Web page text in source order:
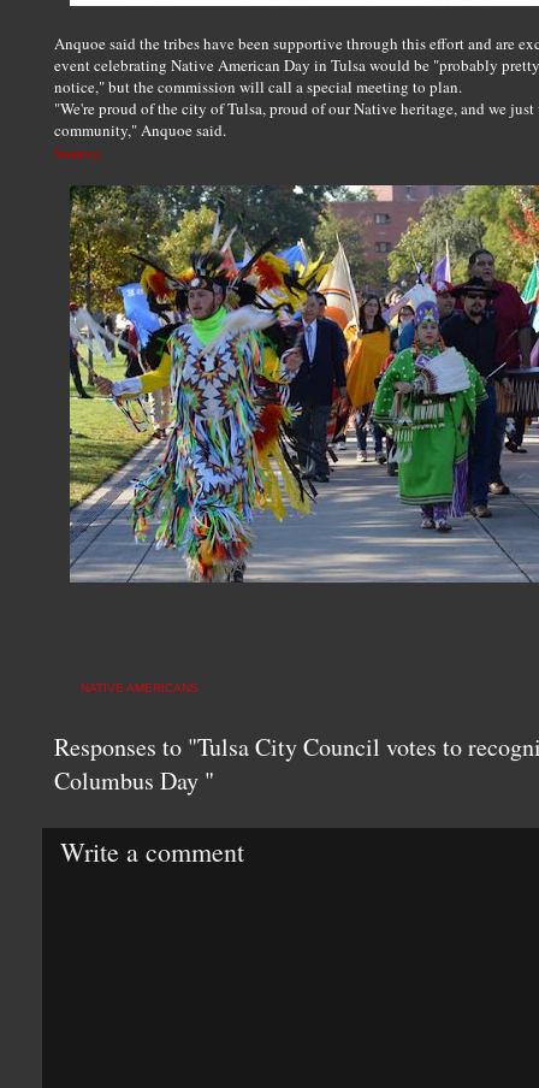
Anquoe said the tribes have been supportive through this effort and are
event celebrating Native American Day in Tulsa would be "probably
notice," but the commission will call a special meeting to plan.
"We're proud of the city of Tulsa, proud of our Native heritage, and we
community," Anquoe said.
Source
NATIVE AMERICANS
Responses to "Tulsa City Council votes to
Columbus Day "
Write a comment